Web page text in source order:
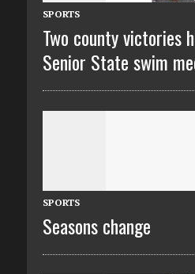
SPORTS
Two county victories
Senior State swim
SPORTS
Seasons change